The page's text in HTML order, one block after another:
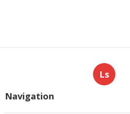
Ls
Navigation